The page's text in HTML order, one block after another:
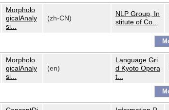
Morpholo
gicalAnaly
si...
(zh-CN)
NLP Group, In
stitute of Co...
Morpholo
gicalAnaly
si...
(en)
Language Gri
d Kyoto Opera
t...